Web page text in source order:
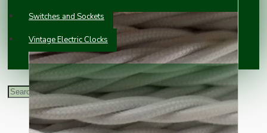
Switches and Sockets
Vintage Electric Clocks